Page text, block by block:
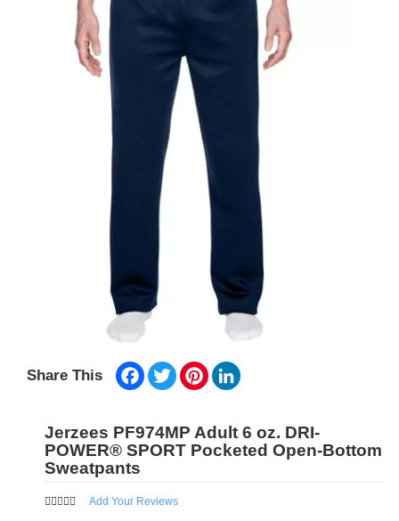
Share This Facebook
TwitterPinterest
Jerzees PF974MP Adult 6 oz. DRI-
POWER® SPORT Pocketed Open-Bottom
Sweatpants
Add Your Reviews